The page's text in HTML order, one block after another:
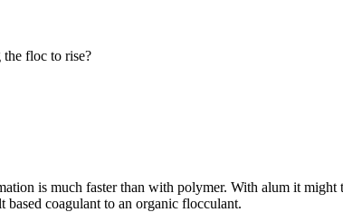
floc to rise?
is much faster than with polymer. With alum it
coagulant to an organic flocculant.